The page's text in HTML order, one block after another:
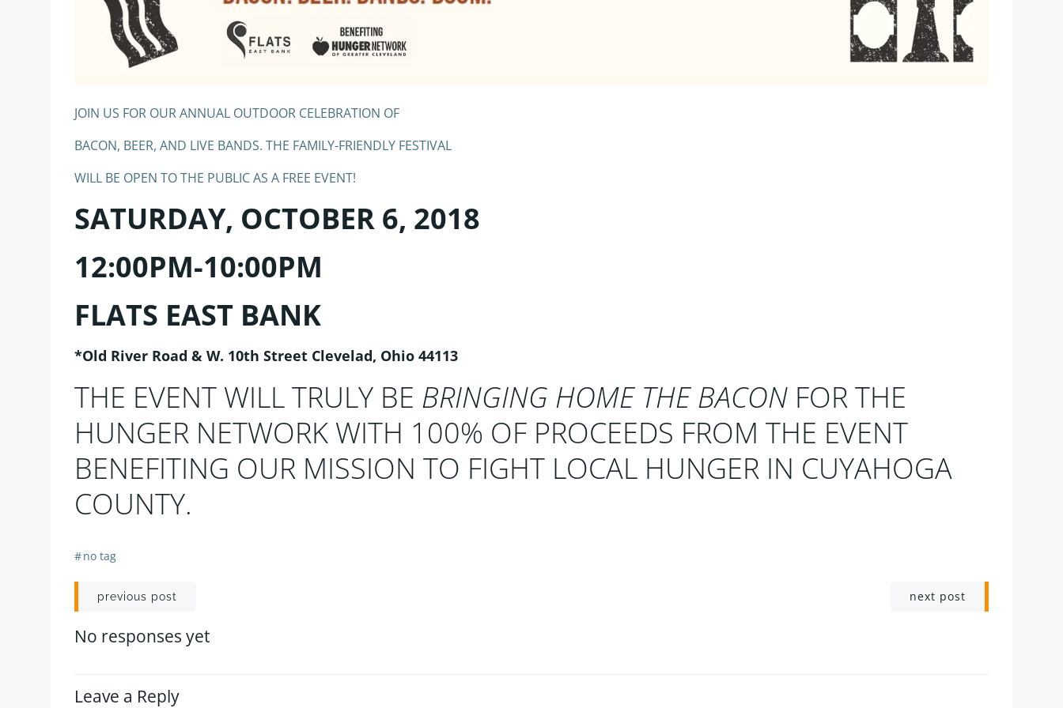
JOIN US FOR OUR ANNUAL OUTDOOR CELEBRATION OF
BACON, BEER, AND LIVE BANDS. THE FAMILY-FRIENDLY FESTIVAL
WILL BE OPEN TO THE PUBLIC AS A FREE EVENT!
SATURDAY, OCTOBER 6, 2018
12:00PM-10:00PM
FLATS EAST BANK
*Old River Road & W. 10th Street Clevelad, Ohio 44113
THE EVENT WILL TRULY BE BRINGING HOME THE BACON FOR THE
HUNGER NETWORK WITH 100% OF PROCEEDS FROM THE EVENT
BENEFITING OUR MISSION TO FIGHT LOCAL HUNGER IN CUYAHOGA
COUNTY.
#no tag
Post
navigation
previous post next post
No responses yet
Leave a Reply